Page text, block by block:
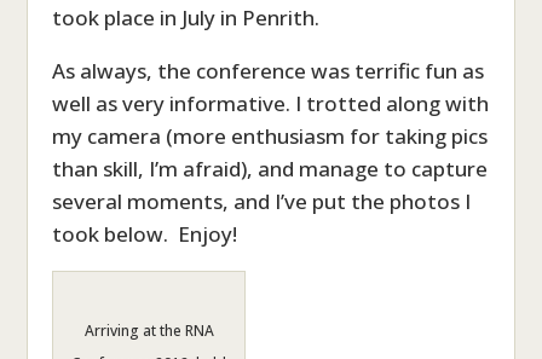
took place in July in Penrith.
As always, the conference was terrific fun as
well as very informative. I trotted along with
my camera (more enthusiasm for taking pics
than skill, I’m afraid), and manage to capture
several moments, and I’ve put the photos I
took below. Enjoy!
Arriving at the RNA